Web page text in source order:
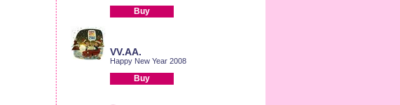
Buy
VV.AA.
Happy New Year 2008
Buy